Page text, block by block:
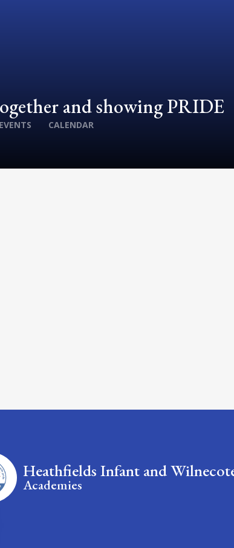
and showing PRIDE
CALENDAR
Heathfields Infant and
Academies